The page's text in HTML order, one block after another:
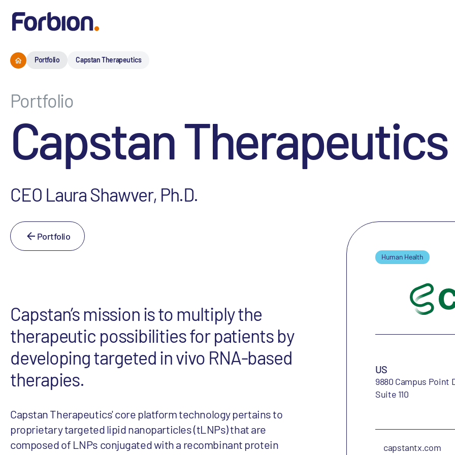
Portfolio Capstan Therapeutics
Portfolio
Capstan Therapeutics
CEO Laura Shawver, Ph.D.
Portfolio
Capstan’s mission is to multiply the
therapeutic possibilities for patients by
developing targeted in vivo RNA-based
therapies.
Capstan Therapeutics' core platform technology pertains to
proprietary targeted lipid nanoparticles (tLNPs) that are
composed of LNPs conjugated with a recombinant protein
Human Health
US
9880 Campus Point
Suite 110
capstantx.com